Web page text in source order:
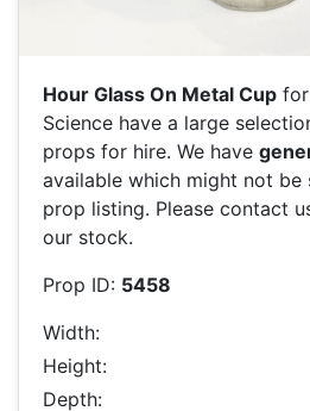
Hour Glass On Metal Cup
Science have a large
props for hire. We have
available which might not be
prop listing. Please contact
our stock.
Prop ID: 5458
Width:
Height:
Depth: